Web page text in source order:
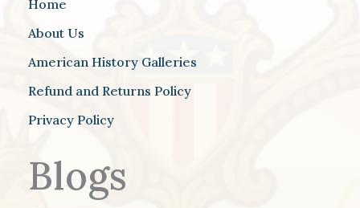
Home
About Us
American History Galleries
Refund and Returns Policy
Privacy Policy
Blogs